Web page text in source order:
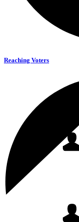
Reaching Voters